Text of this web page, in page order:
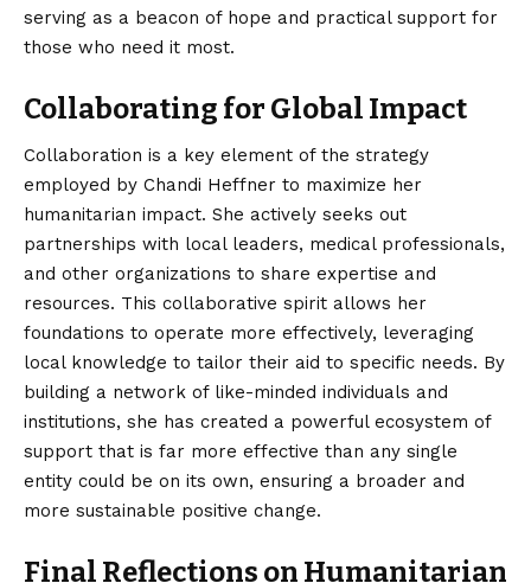
serving as a beacon of hope and practical support for
those who need it most.
Collaborating for Global Impact
Collaboration is a key element of the strategy
employed by Chandi Heffner to maximize her
humanitarian impact. She actively seeks out
partnerships with local leaders, medical professionals,
and other organizations to share expertise and
resources. This collaborative spirit allows her
foundations to operate more effectively, leveraging
local knowledge to tailor their aid to specific needs. By
building a network of like-minded individuals and
institutions, she has created a powerful ecosystem of
support that is far more effective than any single
entity could be on its own, ensuring a broader and
more sustainable positive change.
Final Reflections on Humanitarian